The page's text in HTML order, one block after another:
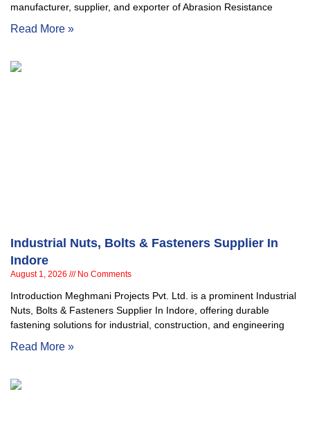
manufacturer, supplier, and exporter of Abrasion Resistance
Read More »
Industrial Nuts, Bolts & Fasteners Supplier In
Indore
August 1, 2026 No Comments
Introduction Meghmani Projects Pvt. Ltd. is a prominent Industrial
Nuts, Bolts & Fasteners Supplier In Indore, offering durable
fastening solutions for industrial, construction, and engineering
Read More »